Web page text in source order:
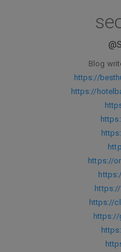
Blog
https://
https://
https://
https://
https://